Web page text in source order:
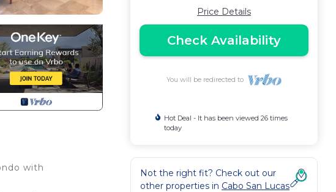
with
Price Details
Check Availability
You will be redirected to
Hot Deal - It has been viewed 26 times
today
Not the right fit? Check out our
other properties in Cabo San Lucas